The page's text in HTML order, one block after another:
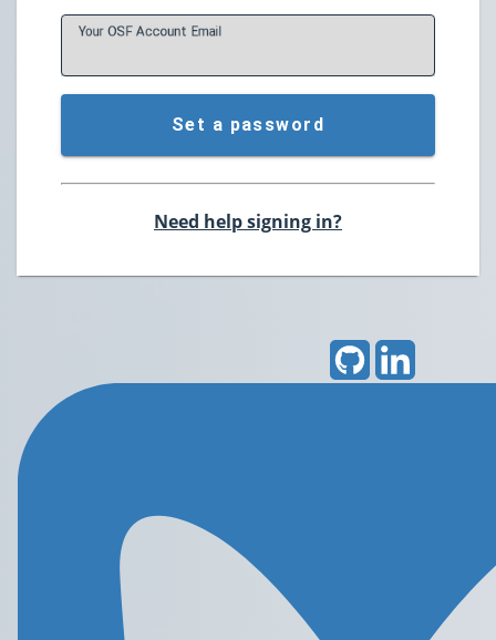
Your OSF Account Email
Set a password
Need help signing in?